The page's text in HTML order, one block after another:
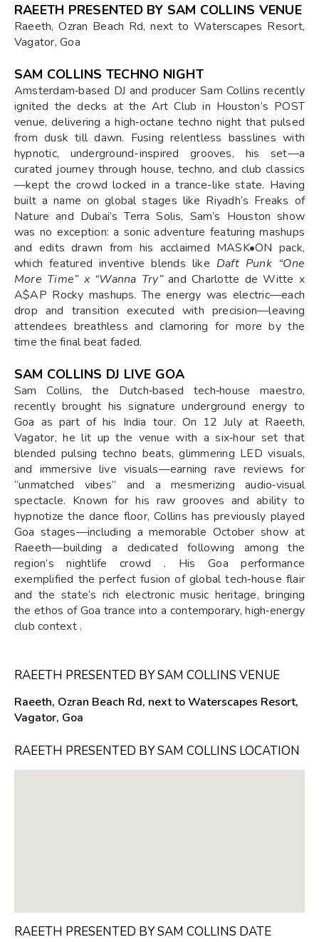
RAEETH PRESENTED BY SAM COLLINS VENUE
Raeeth, Ozran Beach Rd, next to Waterscapes Resort,
Vagator, Goa
SAM COLLINS TECHNO NIGHT
Amsterdam‑based DJ and producer Sam Collins recently
ignited the decks at the Art Club in Houston’s POST
venue, delivering a high‑octane techno night that pulsed
from dusk till dawn. Fusing relentless basslines with
hypnotic, underground-inspired grooves, his set—a
curated journey through house, techno, and club classics
—kept the crowd locked in a trance-like state. Having
built a name on global stages like Riyadh’s Freaks of
Nature and Dubai’s Terra Solis, Sam’s Houston show
was no exception: a sonic adventure featuring mashups
and edits drawn from his acclaimed MASK•ON pack,
which featured inventive blends like Daft Punk “One
More Time” x “Wanna Try”and Charlotte de Witte x
A$AP Rocky mashups. The energy was electric—each
drop and transition executed with precision—leaving
attendees breathless and clamoring for more by the
time the final beat faded.
SAM COLLINS DJ LIVE GOA
Sam Collins, the Dutch‑based tech‑house maestro,
recently brought his signature underground energy to
Goa as part of his India tour. On 12 July at Raeeth,
Vagator, he lit up the venue with a six‑hour set that
blended pulsing techno beats, glimmering LED visuals,
and immersive live visuals—earning rave reviews for
“unmatched vibes” and a mesmerizing audio‑visual
spectacle. Known for his raw grooves and ability to
hypnotize the dance floor, Collins has previously played
Goa stages—including a memorable October show at
Raeeth—building a dedicated following among the
region’s nightlife crowd . His Goa performance
exemplified the perfect fusion of global tech‑house flair
and the state’s rich electronic music heritage, bringing
the ethos of Goa trance into a contemporary, high‑energy
club context .
RAEETH PRESENTED BY SAM COLLINS VENUE
Raeeth, Ozran Beach Rd, next to Waterscapes Resort,
Vagator, Goa
RAEETH PRESENTED BY SAM COLLINS LOCATION
RAEETH PRESENTED BY SAM COLLINS DATE